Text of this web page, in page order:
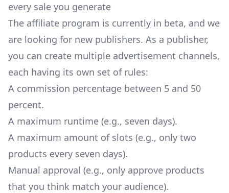
every sale you generate
The affiliate program is currently in beta, and we
are looking for new publishers. As a publisher,
you can create multiple advertisement channels,
each having its own set of rules:
A commission percentage between 5 and 50
percent.
A maximum runtime (e.g., seven days).
A maximum amount of slots (e.g., only two
products every seven days).
Manual approval (e.g., only approve products
that you think match your audience).